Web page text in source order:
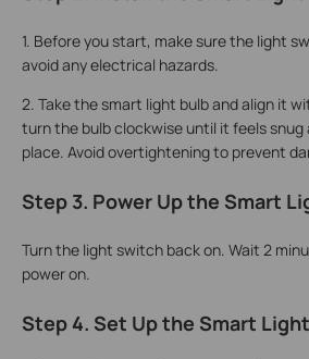
1. Before you start, make sure the light
avoid any electrical hazards.
2. Take the smart light bulb and align it
turn the bulb clockwise until it feels snug
place. Avoid overtightening to prevent
Step 3. Power Up the Smart
Turn the light switch back on. Wait 2
power on.
Step 4. Set Up the Smart